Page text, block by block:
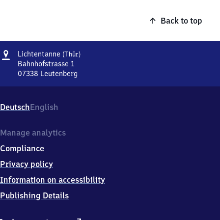
Back to top
Address
Lichtentanne (Thür)Lichtentanne
Bahnhofstrasse 1
07338 Leutenberg
Bahnhofstrasse
1,
7
3
8
Leutenberg
DeutschEnglish
Manage analytics
Compliance
Privacy policy
Information on accessibility
Publishing Details